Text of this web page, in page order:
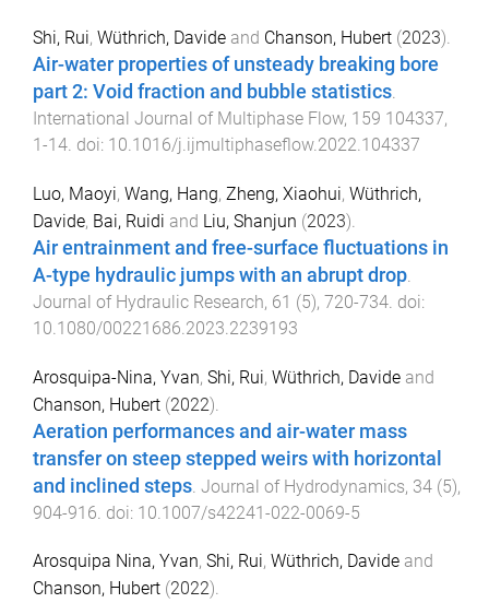
Shi, Rui, Wüthrich, Davide and Chanson, Hubert (2023).
Air-water properties of unsteady breaking bore
part 2: Void fraction and bubble statistics.
International Journal of Multiphase Flow, 159 104337,
1-14. doi: 10.1016/j.ijmultiphaseflow.2022.104337
Luo, Maoyi, Wang, Hang, Zheng, Xiaohui, Wüthrich,
Davide, Bai, Ruidi and Liu, Shanjun (2023).
Air entrainment and free-surface fluctuations in
A-type hydraulic jumps with an abrupt drop.
Journal of Hydraulic Research, 61 (5), 720-734. doi:
10.1080/00221686.2023.2239193
Arosquipa-Nina, Yvan, Shi, Rui, Wüthrich, Davide and
Chanson, Hubert (2022).
Aeration performances and air-water mass
transfer on steep stepped weirs with horizontal
and inclined steps Journal of Hydrodynamics, 34 (5),
904-916 . doi: 10.1007/s42241-022-0069-5
Arosquipa Nina, Yvan, Shi, Rui, Wüthrich, Davide and
Chanson, Hubert (2022).